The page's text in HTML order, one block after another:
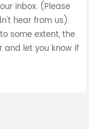
inbox. (Please
hear from us).
some extent, the
and let you know if